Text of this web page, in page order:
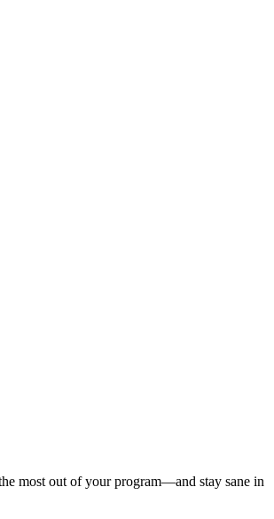
most out of your program—and stay sane in